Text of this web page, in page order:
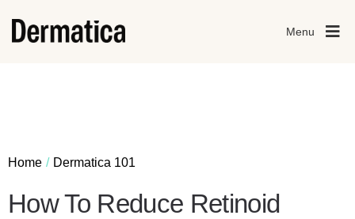
Menu
Home Dermatica 101
How To Reduce Retinoid